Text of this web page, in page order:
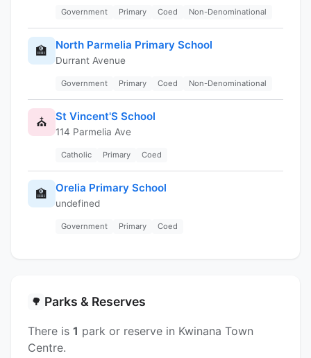
Government Primary Coed Non-Denominational
🏫 North Parmelia Primary School
Durrant Avenue
Government Primary Coed Non-Denominational
⛪ St Vincent'S School
114 Parmelia Ave
Catholic Primary Coed
🏫 Orelia Primary School
undefined
Government Primary Coed
🌳 Parks & Reserves
There is 1 park or reserve in Kwinana Town
Centre.